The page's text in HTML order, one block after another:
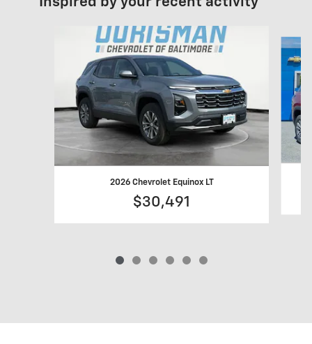
2026 Chevrolet Equinox LT
$30,491